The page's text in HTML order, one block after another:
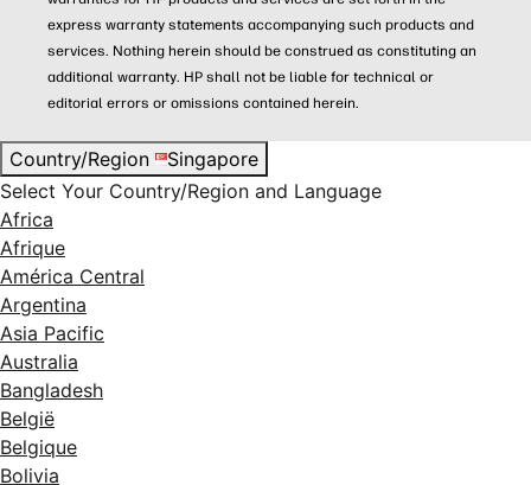
express warranty statements accompanying such products and
services. Nothing herein should be construed as constituting an
additional warranty. HP shall not be liable for technical or
editorial errors or omissions contained herein.
Country/Region
Singapore
Select Your Country/Region and Language
Africa
Afrique
América Central
Argentina
Asia Pacific
Australia
Bangladesh
België
Belgique
Bolivia